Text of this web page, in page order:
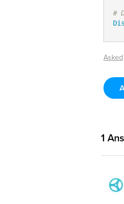
#
Asked
1